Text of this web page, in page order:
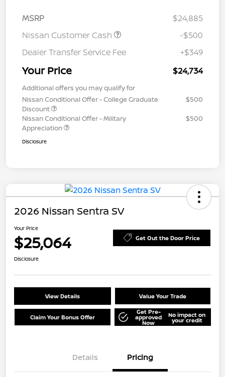
MSRP
$24,885
Nissan Customer Cash
-$500
Dealer Transfer Service Fee
+$349
Your Price $24,734
Additional offers you may qualify for
Nissan Conditional Offer - College Graduate
Discount
$500
Nissan Conditional Offer - Military
Appreciation
$500
Disclosure
2026 Nissan Sentra SV
Your Price
$25,064 Get Out the Door Price
Disclosure
View Details Value Your Trade
Claim Your Bonus Offer
Get Pre-
approved
Now
No impact on
your credit
Details Pricing